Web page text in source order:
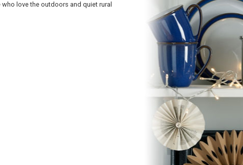
love the outdoors and quiet rural